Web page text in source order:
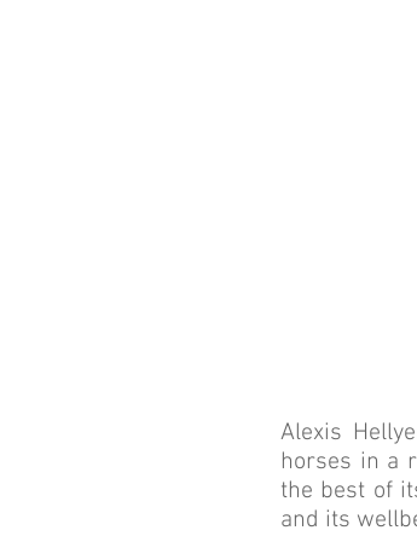
Alexis
horses in a
the best of
and its